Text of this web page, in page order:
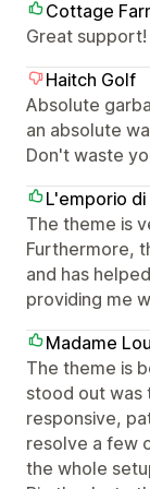
Cottage
Great
Haitch Golf
Absolute
an absolute
Don't waste
L'emporio di
The theme is
Furthermore,
and has
providing me
Madame
The theme is
stood out was
responsive,
resolve a few
the whole